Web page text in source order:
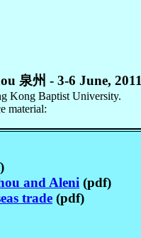
泉州 - 3-6 June, 2011
Kong Baptist University.
material:
and Aleni (pdf)
trade (pdf)